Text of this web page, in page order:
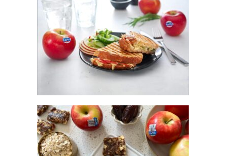
KANZI® APPLE TOASTIES